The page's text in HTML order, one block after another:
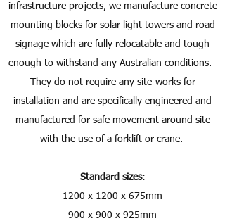
infrastructure projects, we manufacture concrete
mounting blocks for solar light towers and road
signage which are fully relocatable and tough
enough to withstand any Australian conditions.
They do not require any site-works for
installation and are specifically engineered and
manufactured for safe movement around site
with the use of a forklift or crane.
Standard sizes:
1200 x 1200 x 675mm
900 x 900 x 925mm